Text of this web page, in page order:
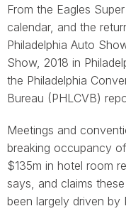
From the Eagles
calendar, and the
Philadelphia Auto
Show, 2018 in
the Philadelphia
Bureau (PHLCVB)
Meetings and
breaking occupancy
$135m in hotel room
says, and claims
been largely driven by